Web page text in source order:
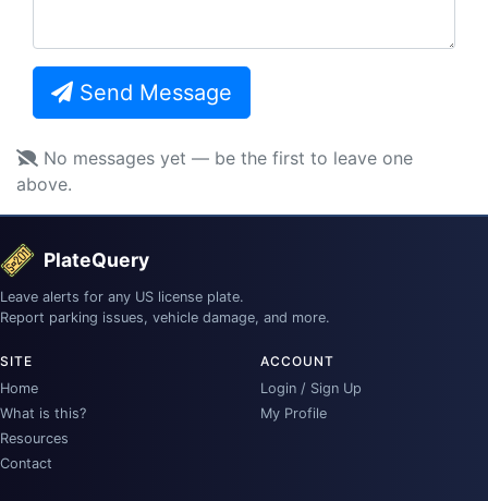
Send Message
No messages yet — be the first to leave one
above.
PlateQuery
Leave alerts for any US license plate.
Report parking issues, vehicle damage, and more.
SITE
Home
What is this?
Resources
Contact
ACCOUNT
Login / Sign Up
My Profile